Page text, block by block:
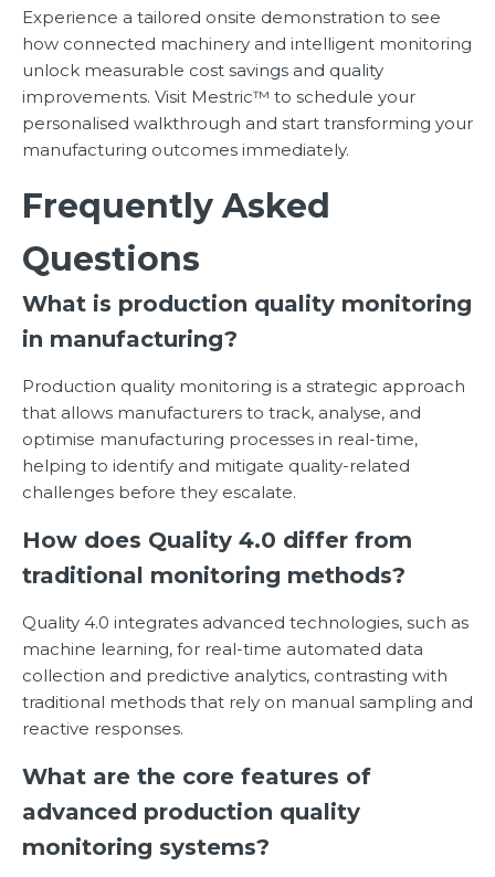
Experience a tailored onsite demonstration to see
how connected machinery and intelligent monitoring
unlock measurable cost savings and quality
improvements. Visit Mestric™ to schedule your
personalised walkthrough and start transforming your
manufacturing outcomes immediately.
Frequently Asked
Questions
What is production quality monitoring
in manufacturing?
Production quality monitoring is a strategic approach
that allows manufacturers to track, analyse, and
optimise manufacturing processes in real-time,
helping to identify and mitigate quality-related
challenges before they escalate.
How does Quality 4.0 differ from
traditional monitoring methods?
Quality 4.0 integrates advanced technologies, such as
machine learning, for real-time automated data
collection and predictive analytics, contrasting with
traditional methods that rely on manual sampling and
reactive responses.
What are the core features of
advanced production quality
monitoring systems?